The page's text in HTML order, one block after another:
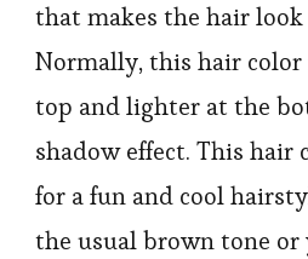
that makes the hair
Normally, this hair
top and lighter at the
shadow effect. This hair
for a fun and cool
the usual brown tone or